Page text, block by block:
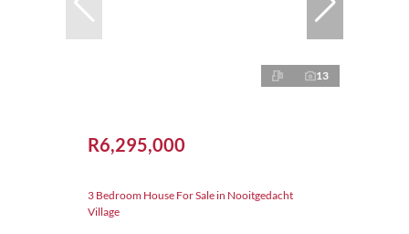
13
R6,295,000
3 Bedroom House For Sale in Nooitgedacht
Village